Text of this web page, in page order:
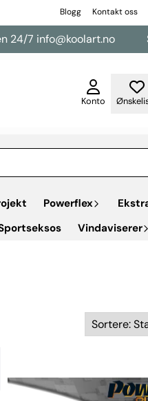
Blogg Kontakt oss
info@koolart.no
Konto
Powerflex
Vindaviserer